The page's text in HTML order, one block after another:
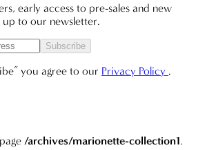
early access to pre-sales and new
up to our newsletter.
Subscribe
you agree to our Privacy Policy .
/archives/marionette-collection1.